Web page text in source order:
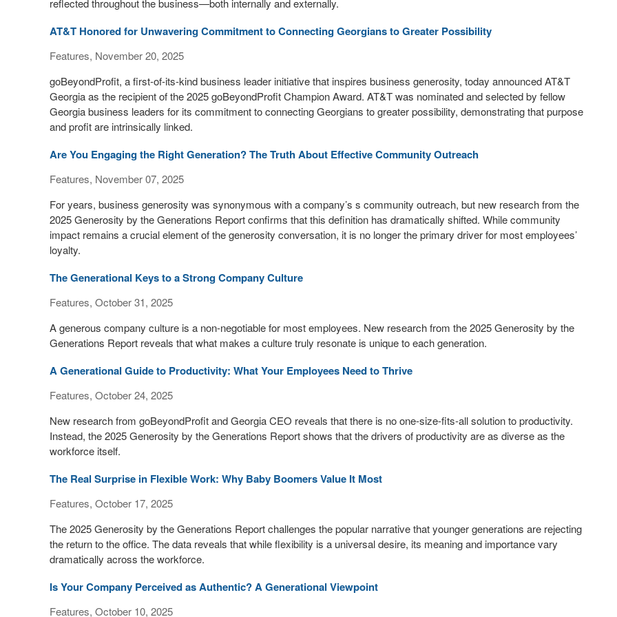
AT&T Honored for Unwavering Commitment to Connecting Georgians to Greater Possibility
Features, November 20, 2025
goBeyondProfit, a first-of-its-kind business leader initiative that inspires business generosity, today announced AT&T
Georgia as the recipient of the 2025 goBeyondProfit Champion Award. AT&T was nominated and selected by fellow
Georgia business leaders for its commitment to connecting Georgians to greater possibility, demonstrating that purpose
and profit are intrinsically linked.
Are You Engaging the Right Generation? The Truth About Effective Community Outreach
Features, November 07, 2025
For years, business generosity was synonymous with a company’s s community outreach, but new research from the
2025 Generosity by the Generations Report confirms that this definition has dramatically shifted. While community
impact remains a crucial element of the generosity conversation, it is no longer the primary driver for most employees’
loyalty.
The Generational Keys to a Strong Company Culture
Features, October 31, 2025
A generous company culture is a non-negotiable for most employees. New research from the 2025 Generosity by the
Generations Report reveals that what makes a culture truly resonate is unique to each generation.
A Generational Guide to Productivity: What Your Employees Need to Thrive
Features, October 24, 2025
New research from goBeyondProfit and Georgia CEO reveals that there is no one-size-fits-all solution to productivity.
Instead, the 2025 Generosity by the Generations Report shows that the drivers of productivity are as diverse as the
workforce itself.
The Real Surprise in Flexible Work: Why Baby Boomers Value It Most
Features, October 17, 2025
The 2025 Generosity by the Generations Report challenges the popular narrative that younger generations are rejecting
the return to the office. The data reveals that while flexibility is a universal desire, its meaning and importance vary
dramatically across the workforce.
Is Your Company Perceived as Authentic? A Generational Viewpoint
Features, October 10, 2025